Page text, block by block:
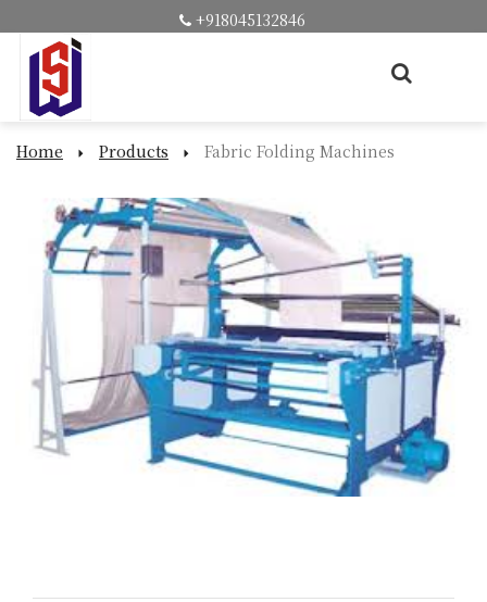
+918045132846
Home Products Fabric Folding Machines